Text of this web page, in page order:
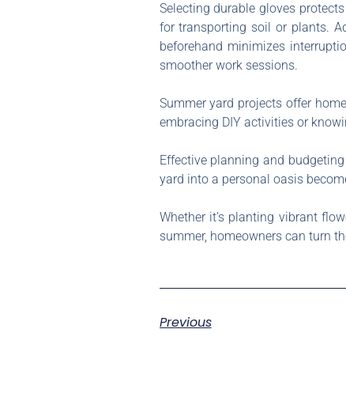
Selecting durable gloves
for transporting soil or plants.
beforehand minimizes
smoother work sessions.
Summer yard projects offer
embracing DIY activities or
Effective planning and
yard into a personal oasis
Whether it’s planting vibrant
summer, homeowners can turn
Previous